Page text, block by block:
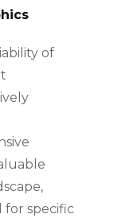
of
specific